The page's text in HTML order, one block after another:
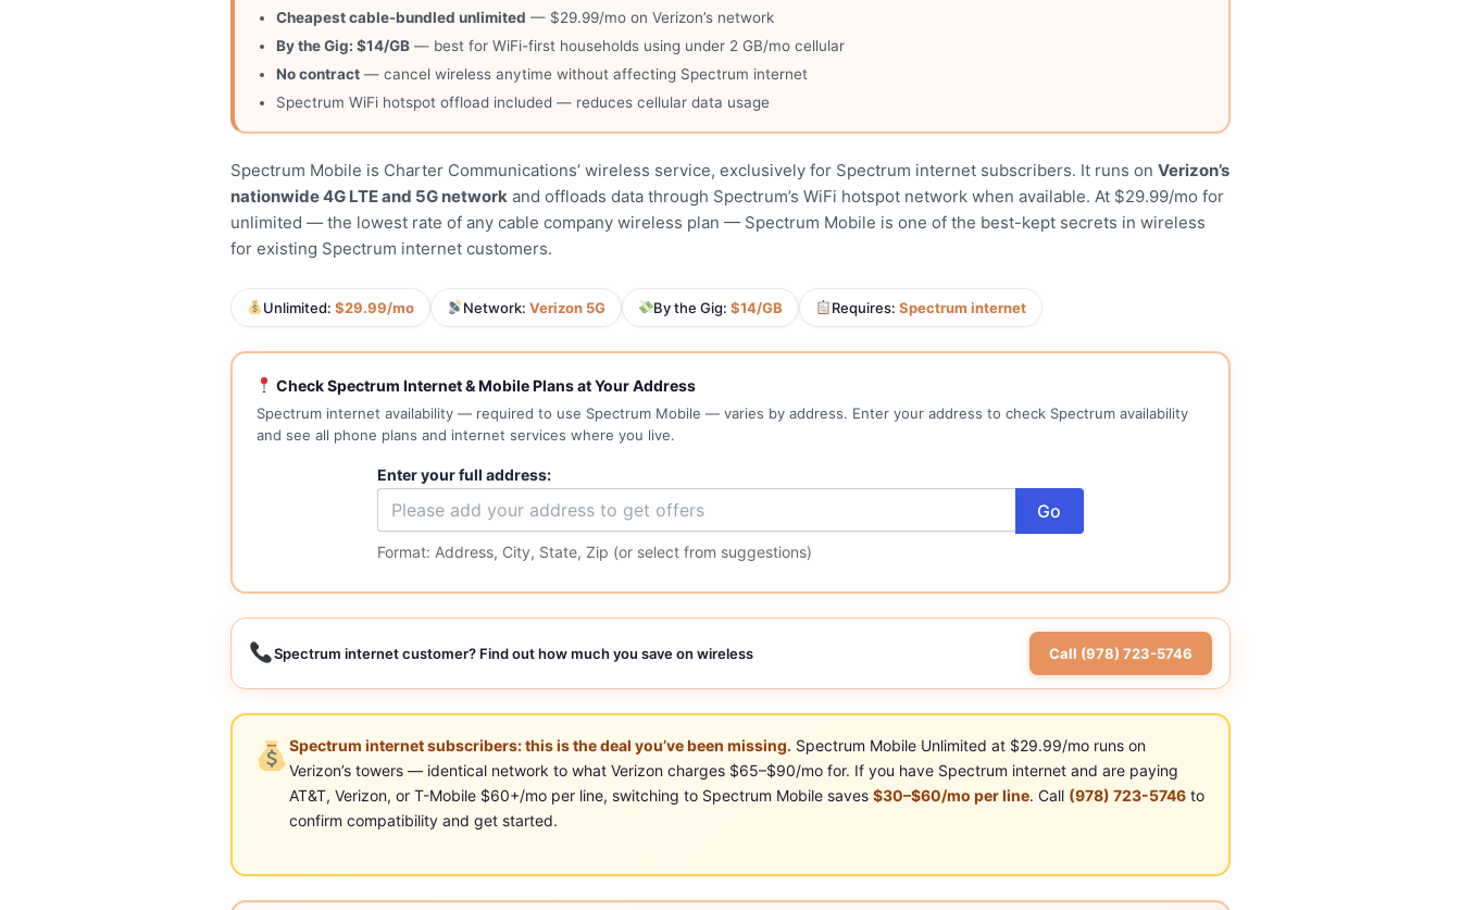
Cheapest cable-bundled unlimited — $29.99/mo on Verizon’s network
By the Gig: $14/GB — best for WiFi-first households using under 2 GB/mo cellular
No contract — cancel wireless anytime without affecting Spectrum internet
Spectrum WiFi hotspot offload included — reduces cellular data usage
Spectrum Mobile is Charter Communications’ wireless service, exclusively for Spectrum internet subscribers. It runs on Verizon’s
nationwide 4G LTE and 5G network and offloads data through Spectrum’s WiFi hotspot network when available. At $29.99/mo for
unlimited — the lowest rate of any cable company wireless plan — Spectrum Mobile is one of the best-kept secrets in wireless
for existing Spectrum internet customers.
Unlimited: $29.99/mo Network: Verizon 5G By the Gig:$14/GB Requires:Spectrum internet
Check Spectrum Internet & Mobile Plans at Your Address
Spectrum internet availability — required to use Spectrum Mobile — varies by address. Enter your address to check Spectrum availability
and see all phone plans and internet services where you live.
Enter your full address:
Go
Format: Address, City, State, Zip (or select from suggestions)
Spectrum internet customer? Find out how much you save on wireless Call (978) 723-5746
Spectrum internet subscribers: this is the deal you’ve been missing. Spectrum Mobile Unlimited at $29.99/mo runs on
Verizon’s towers — identical network to what Verizon charges $65–$90/mo for. If you have Spectrum internet and are paying
AT&T, Verizon, or T-Mobile $60+/mo per line, switching to Spectrum Mobile saves $30–$60/mo per line. Call (978) 723-5746to
confirm compatibility and get started.